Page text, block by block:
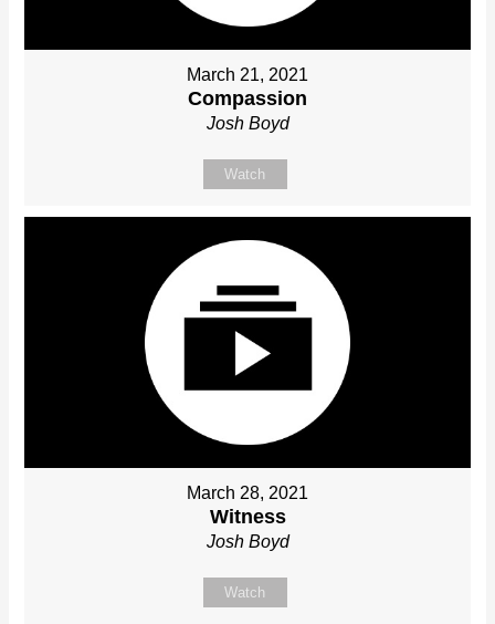
March 21, 2021
Compassion
Josh Boyd
Watch
March 28, 2021
Witness
Josh Boyd
Watch